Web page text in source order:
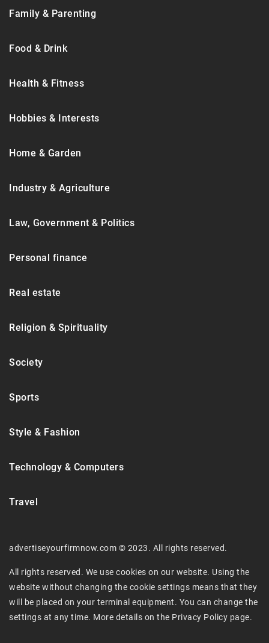
Family & Parenting
Food & Drink
Health & Fitness
Hobbies & Interests
Home & Garden
Industry & Agriculture
Law, Government & Politics
Personal finance
Real estate
Religion & Spirituality
Society
Sports
Style & Fashion
Technology & Computers
Travel
advertiseyourfirmnow.com © 2023. All rights reserved.
All rights reserved. We use cookies on our website. Using the
website without changing the cookie settings means that they
will be placed on your terminal equipment. You can change the
settings at any time. More details on the Privacy Policy page.